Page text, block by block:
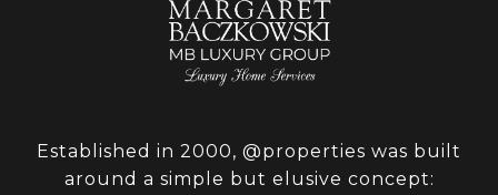
Established in 2000, @properties was built
around a simple but elusive concept: